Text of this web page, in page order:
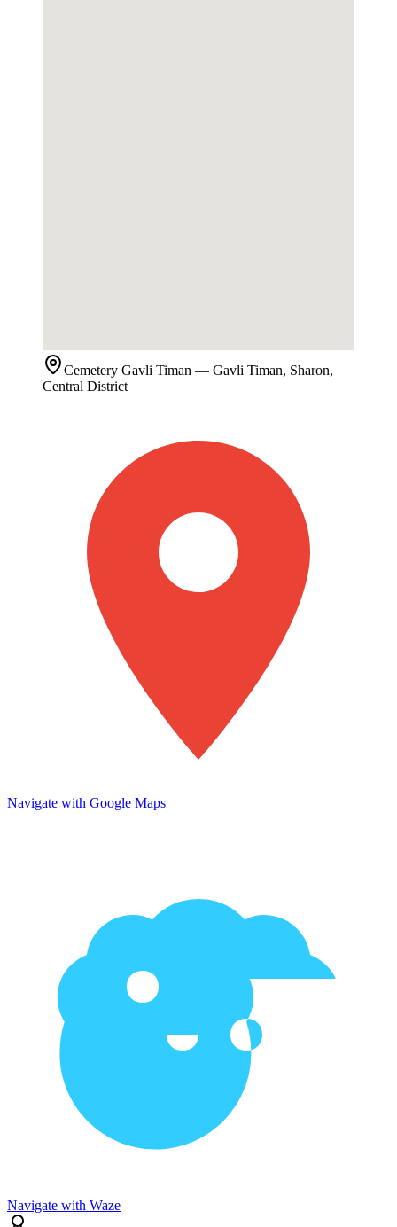
Cemetery Gavli Timan — Gavli Timan, Sharon,
Central District
Navigate with Google Maps
Navigate with Waze